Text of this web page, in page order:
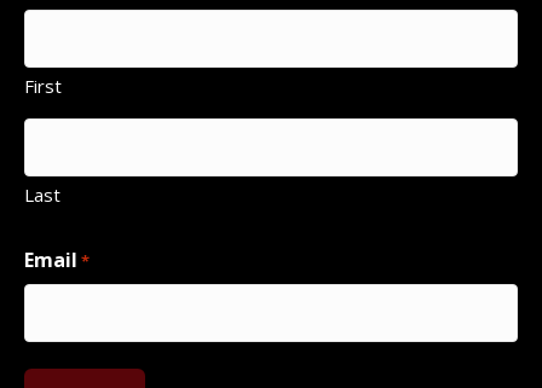
First
Last
Email *